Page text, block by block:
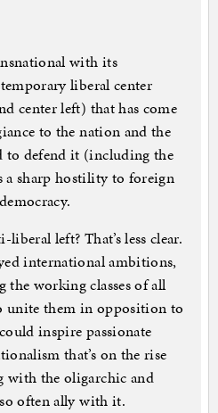
with its
liberal center
center left) that has come
to the nation and the
to defend it (including the
a sharp hostility to foreign
left? That’s less clear.
international ambitions,
the working classes of all
unite them in opposition to
inspire passionate
that’s on the rise
with the oligarchic and
often ally with it.